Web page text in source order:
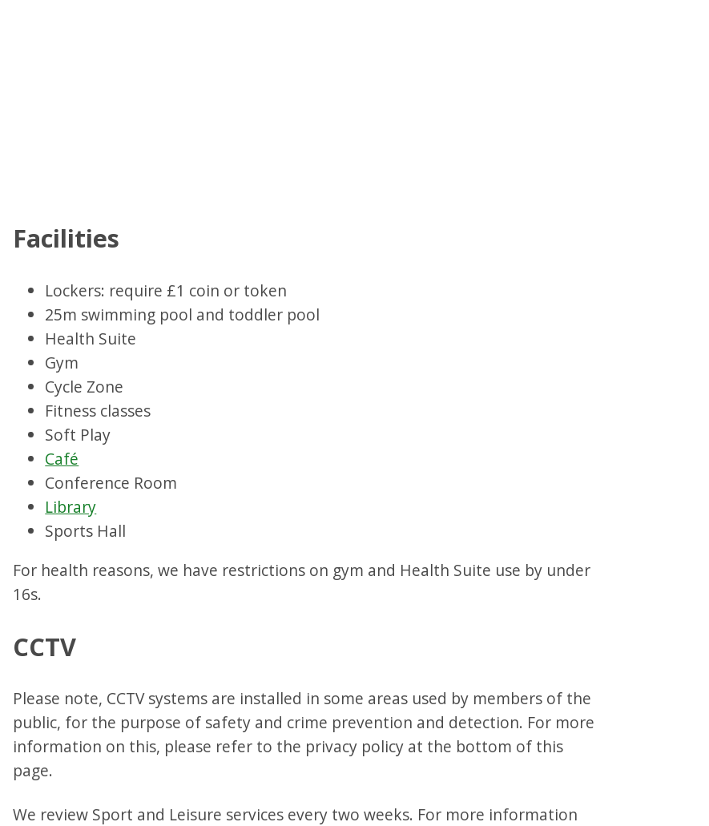
Facilities
Lockers: require £1 coin or token
25m swimming pool and toddler pool
Health Suite
Gym
Cycle Zone
Fitness classes
Soft Play
Café
Conference Room
Library
Sports Hall
For health reasons, we have restrictions on gym and Health Suite use by under
16s.
CCTV
Please note, CCTV systems are installed in some areas used by members of the
public, for the purpose of safety and crime prevention and detection. For more
information on this, please refer to the privacy policy at the bottom of this
page.
We review Sport and Leisure services every two weeks. For more information